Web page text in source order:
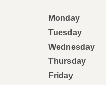
Monday
Tuesday
Wednesday
Thursday
Friday